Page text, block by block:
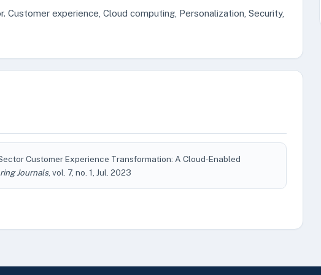
Customer experience, Cloud computing, Personalization, Security,
Customer Experience Transformation: A Cloud-Enabled
Journals, vol. 7, no. 1, Jul. 2023